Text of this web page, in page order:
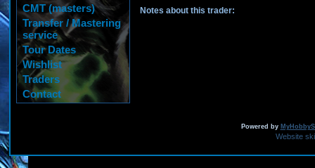
CMT (masters)
Transfer / Mastering
service
Tour Dates
Wishlist
Traders
Contact
Notes about this trader:
Powered by
Website